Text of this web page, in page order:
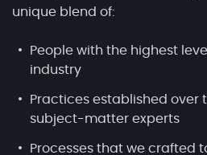
unique blend of:
People with the highest
industry
Practices established over
subject-matter experts
Processes that we crafted